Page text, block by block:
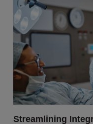
Streamlining